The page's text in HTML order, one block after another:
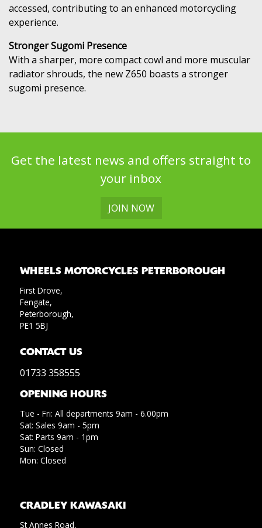
accessed, contributing to an enhanced motorcycling
experience.
Stronger Sugomi Presence
With a sharper, more compact cowl and more muscular
radiator shrouds, the new Z650 boasts a stronger
sugomi presence.
Get the latest news and offers straight to
your inbox
JOIN NOW
CRADLEY KAWASAKI
St Annes Road,
WHEELS MOTORCYCLES PETERBOROUGH
First Drove,
Fengate,
Peterborough,
PE1 5BJ
CONTACT US
01733 358555
OPENING HOURS
Tue - Fri: All departments 9am - 6.00pm
Sat: Sales 9am - 5pm
Sat: Parts 9am - 1pm
Sun: Closed
Mon: Closed